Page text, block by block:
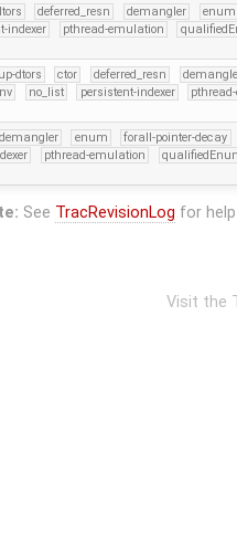
deferred_resn demangler enum
indexer pthread-emulation
dtors ctor deferred_resn
no_list persistent-indexer
demangler enum forall-pointer-decay
pthread-emulation
See TracRevisionLog for
Visit the